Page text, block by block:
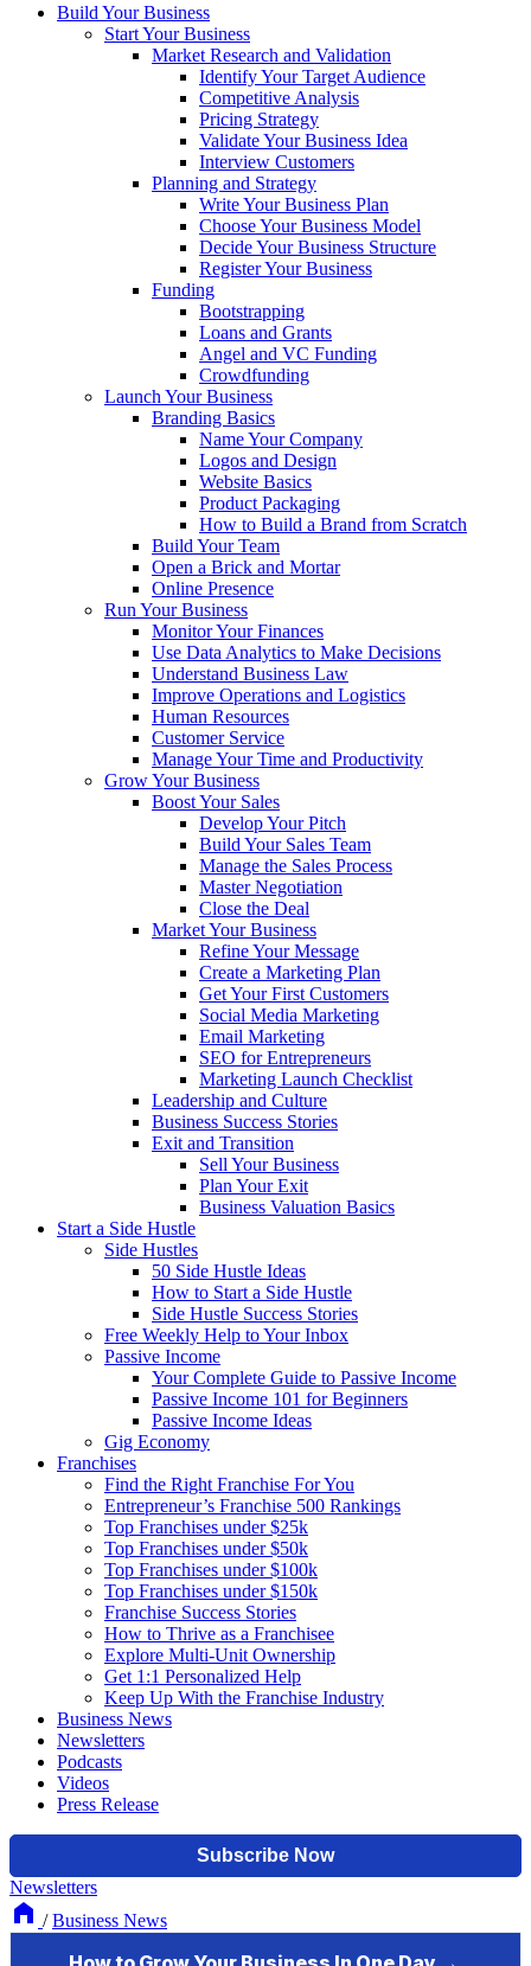
Build Your Business
Start Your Business
Market Research and Validation
Identify Your Target Audience
Competitive Analysis
Pricing Strategy
Validate Your Business Idea
Interview Customers
Planning and Strategy
Write Your Business Plan
Choose Your Business Model
Decide Your Business Structure
Register Your Business
Funding
Bootstrapping
Loans and Grants
Angel and VC Funding
Crowdfunding
Launch Your Business
Branding Basics
Name Your Company
Logos and Design
Website Basics
Product Packaging
How to Build a Brand from Scratch
Build Your Team
Open a Brick and Mortar
Online Presence
Run Your Business
Monitor Your Finances
Use Data Analytics to Make Decisions
Understand Business Law
Improve Operations and Logistics
Human Resources
Customer Service
Manage Your Time and Productivity
Grow Your Business
Boost Your Sales
Develop Your Pitch
Build Your Sales Team
Manage the Sales Process
Master Negotiation
Close the Deal
Market Your Business
Refine Your Message
Create a Marketing Plan
Get Your First Customers
Social Media Marketing
Email Marketing
SEO for Entrepreneurs
Marketing Launch Checklist
Leadership and Culture
Business Success Stories
Exit and Transition
Sell Your Business
Plan Your Exit
Business Valuation Basics
Start a Side Hustle
Side Hustles
50 Side Hustle Ideas
How to Start a Side Hustle
Side Hustle Success Stories
Free Weekly Help to Your Inbox
Passive Income
Your Complete Guide to Passive Income
Passive Income 101 for Beginners
Passive Income Ideas
Gig Economy
Franchises
Find the Right Franchise For You
Entrepreneur’s Franchise 500 Rankings
Top Franchises under $25k
Top Franchises under $50k
Top Franchises under $100k
Top Franchises under $150k
Franchise Success Stories
How to Thrive as a Franchisee
Explore Multi-Unit Ownership
Get 1:1 Personalized Help
Keep Up With the Franchise Industry
Business News
Newsletters
Podcasts
Videos
Press Release
Newsletters
/ Business News